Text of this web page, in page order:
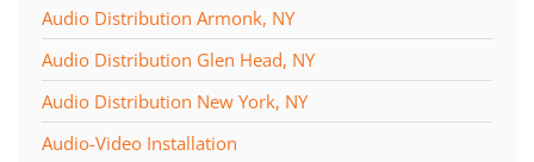
Audio Distribution Armonk, NY
Audio Distribution Glen Head, NY
Audio Distribution New York, NY
Audio-Video Installation